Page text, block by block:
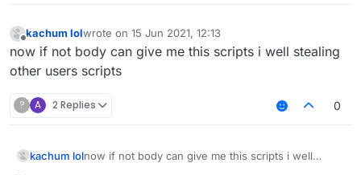
Offline
kachum lolwrote on 15 Jun 2021, 12:13
last edited by
now if not body can give me this scripts i well stealing
other users scripts
? A 2 Replies 0
kachum lolnow if not body can give me this scripts i well